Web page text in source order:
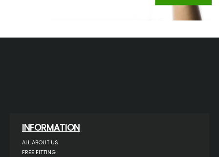
INFORMATION
ALL ABOUT US
FREE FITTING